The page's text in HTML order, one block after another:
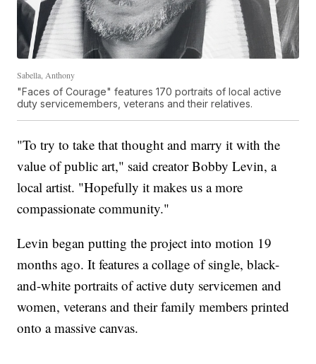
Sabella, Anthony
"Faces of Courage" features 170 portraits of local active
duty servicemembers, veterans and their relatives.
"To try to take that thought and marry it with the
value of public art," said creator Bobby Levin, a
local artist. "Hopefully it makes us a more
compassionate community."
Levin began putting the project into motion 19
months ago. It features a collage of single, black-
and-white portraits of active duty servicemen and
women, veterans and their family members printed
onto a massive canvas.